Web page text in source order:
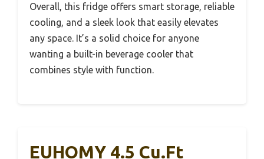
Overall, this fridge offers smart storage, reliable
cooling, and a sleek look that easily elevates
any space. It’s a solid choice for anyone
wanting a built-in beverage cooler that
combines style with function.
EUHOMY 4.5 Cu.ft